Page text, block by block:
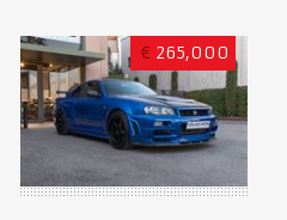
€ 265,000